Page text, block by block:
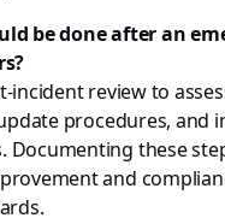
be done after an
incident review to
procedures, and
Documenting these
and